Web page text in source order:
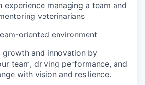
experience managing a team and
veterinarians
oriented environment
growth and innovation by
team, driving performance, and
with vision and resilience.